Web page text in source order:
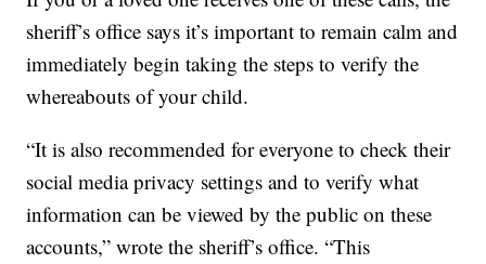
sheriff’s office says it’s important to remain calm and
immediately begin taking the steps to verify the
whereabouts of your child.
“It is also recommended for everyone to check their
social media privacy settings and to verify what
information can be viewed by the public on these
accounts,” wrote the sheriff’s office. “This